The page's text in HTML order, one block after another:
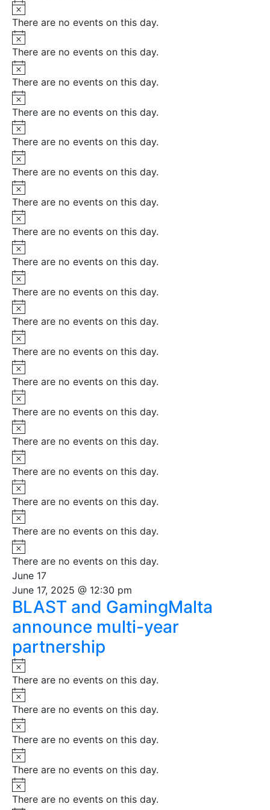
Notice
There are no events on this day.
Notice
There are no events on this day.
Notice
There are no events on this day.
Notice
There are no events on this day.
Notice
There are no events on this day.
Notice
There are no events on this day.
Notice
There are no events on this day.
Notice
There are no events on this day.
Notice
There are no events on this day.
Notice
There are no events on this day.
Notice
There are no events on this day.
Notice
There are no events on this day.
Notice
There are no events on this day.
Notice
There are no events on this day.
Notice
There are no events on this day.
Notice
There are no events on this day.
Notice
There are no events on this day.
Notice
There are no events on this day.
Notice
There are no events on this day.
June 17
June 17, 2025 @ 12:30 pm
BLAST and GamingMalta
announce multi-year
partnership
Notice
There are no events on this day.
Notice
There are no events on this day.
Notice
There are no events on this day.
Notice
There are no events on this day.
Notice
There are no events on this day.